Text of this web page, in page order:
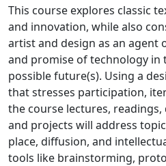
This course explores classic
and innovation, while also
artist and design as an agent
and promise of technology in
possible future(s). Using a
that stresses participation,
the course lectures, readings,
and projects will address
place, diffusion, and
tools like brainstorming,